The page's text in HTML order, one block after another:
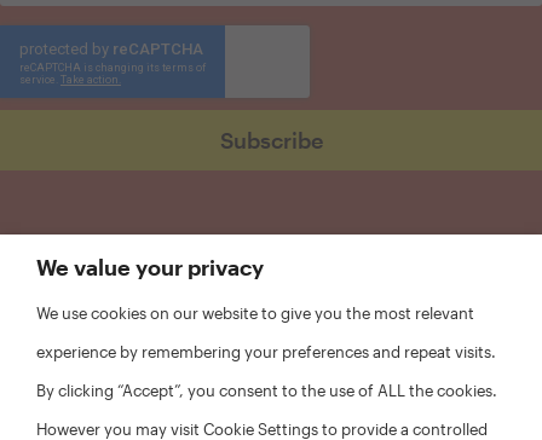
We value your privacy
We use cookies on our website to give you the most relevant
experience by remembering your preferences and repeat visits.
By clicking “Accept”, you consent to the use of ALL the cookies.
However you may visit Cookie Settings to provide a controlled